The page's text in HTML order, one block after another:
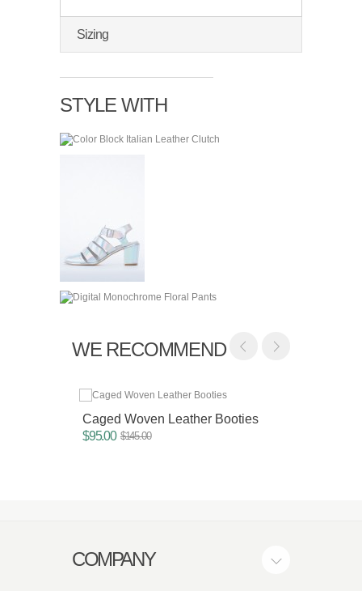
Sizing
STYLE WITH
WE RECOMMEND
Caged Woven Leather Booties
$95.00 $145.00
COMPANY